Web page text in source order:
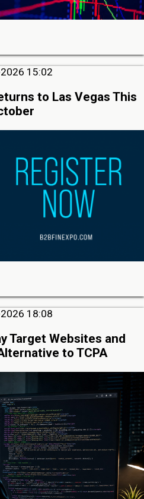
15:02
to Las Vegas This
18:08
Target Websites and
to TCPA